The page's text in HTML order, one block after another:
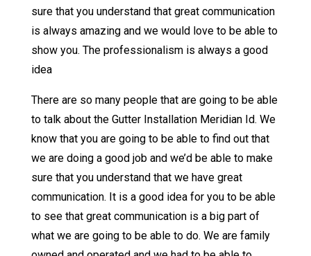
sure that you understand that great communication
is always amazing and we would love to be able to
show you. The professionalism is always a good
idea
There are so many people that are going to be able
to talk about the Gutter Installation Meridian Id. We
know that you are going to be able to find out that
we are doing a good job and we’d be able to make
sure that you understand that we have great
communication. It is a good idea for you to be able
to see that great communication is a big part of
what we are going to be able to do. We are family